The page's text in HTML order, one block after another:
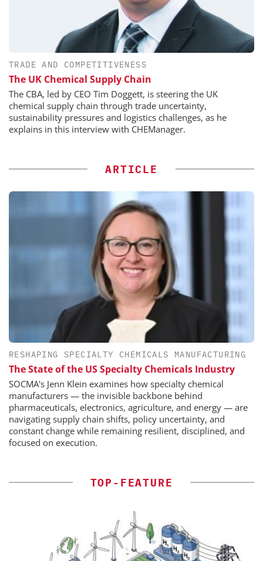
TRADE AND COMPETITIVENESS
The UK Chemical Supply Chain
The CBA, led by CEO Tim Doggett, is steering the UK
chemical supply chain through trade uncertainty,
sustainability pressures and logistics challenges, as he
explains in this interview with CHEManager.
ARTICLE
RESHAPING SPECIALTY CHEMICALS MANUFACTURING
The State of the US Specialty Chemicals Industry
SOCMA's Jenn Klein examines how specialty chemical
manufacturers — the invisible backbone behind
pharmaceuticals, electronics, agriculture, and energy — are
navigating supply chain shifts, policy uncertainty, and
constant change while remaining resilient, disciplined, and
focused on execution.
TOP-FEATURE